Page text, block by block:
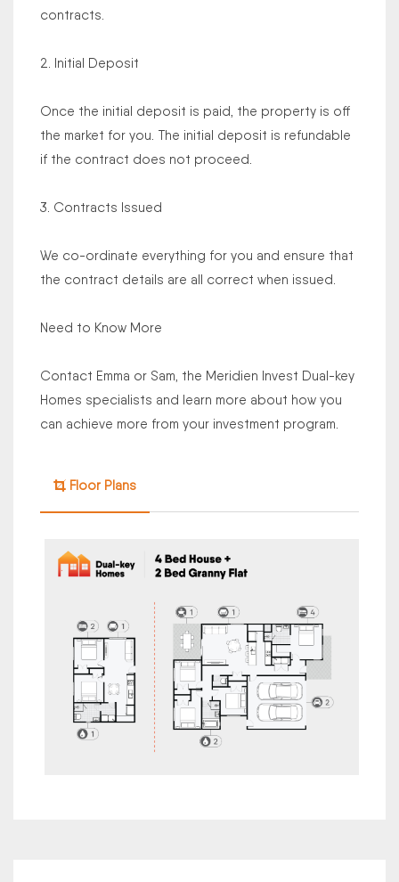
contracts.
2. Initial Deposit
Once the initial deposit is paid, the property is off
the market for you. The initial deposit is refundable
if the contract does not proceed.
3. Contracts Issued
We co-ordinate everything for you and ensure that
the contract details are all correct when issued.
Need to Know More
Contact Emma or Sam, the Meridien Invest Dual-key
Homes specialists and learn more about how you
can achieve more from your investment program.
Floor Plans